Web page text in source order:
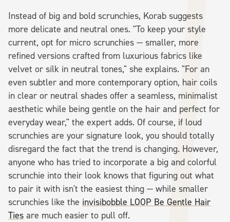
Instead of big and bold scrunchies, Korab suggests
more delicate and neutral ones. "To keep your style
current, opt for micro scrunchies — smaller, more
refined versions crafted from luxurious fabrics like
velvet or silk in neutral tones," she explains. "For an
even subtler and more contemporary option, hair coils
in clear or neutral shades offer a seamless, minimalist
aesthetic while being gentle on the hair and perfect for
everyday wear," the expert adds. Of course, if loud
scrunchies are your signature look, you should totally
disregard the fact that the trend is changing. However,
anyone who has tried to incorporate a big and colorful
scrunchie into their look knows that figuring out what
to pair it with isn't the easiest thing — while smaller
scrunchies like the invisibobble LOOP Be Gentle Hair
Ties are much easier to pull off.